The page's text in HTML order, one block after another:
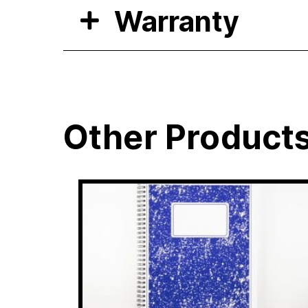
Warranty
Other